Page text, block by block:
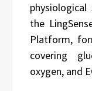
the
Platform,
covering
oxygen, and